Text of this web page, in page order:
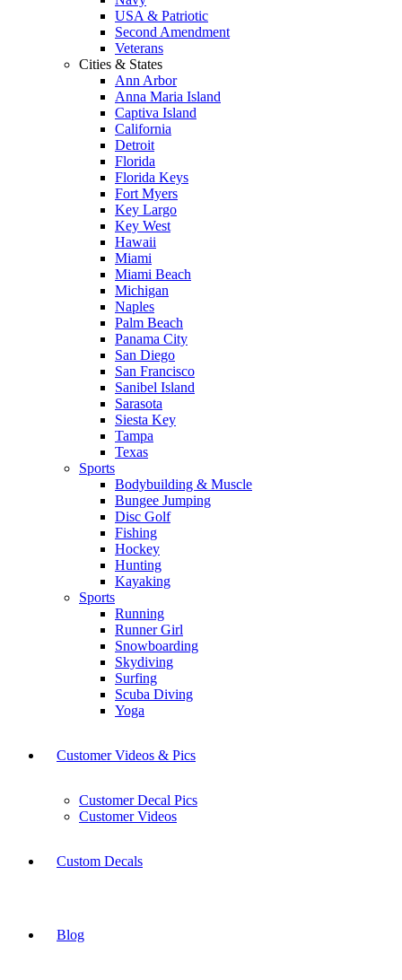
USA & Patriotic
Second Amendment
Veterans
Cities & States
Ann Arbor
Anna Maria Island
Captiva Island
California
Detroit
Florida
Florida Keys
Fort Myers
Key Largo
Key West
Hawaii
Miami
Miami Beach
Michigan
Naples
Palm Beach
Panama City
San Diego
San Francisco
Sanibel Island
Sarasota
Siesta Key
Tampa
Texas
Sports
Bodybuilding & Muscle
Bungee Jumping
Disc Golf
Fishing
Hockey
Hunting
Kayaking
Sports
Running
Runner Girl
Snowboarding
Skydiving
Surfing
Scuba Diving
Yoga
Customer Videos & Pics
Customer Decal Pics
Customer Videos
Custom Decals
Blog